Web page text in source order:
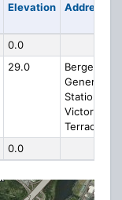
Elevation Address
0.0
29.0
Bergen
Generating
Station
Victoria
Terrace
0.0